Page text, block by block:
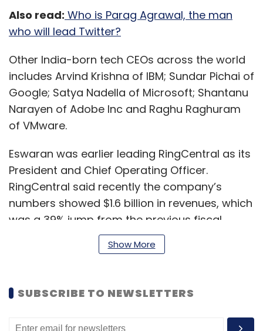
Also read: Who is Parag Agrawal, the man
who will lead Twitter?
Other India-born tech CEOs across the world
includes Arvind Krishna of IBM; Sundar Pichai of
Google; Satya Nadella of Microsoft; Shantanu
Narayen of Adobe Inc and Raghu Raghuram
of VMware.
Eswaran was earlier leading RingCentral as its
President and Chief Operating Officer.
RingCentral said recently the company’s
numbers showed $1.6 billion in revenues, which
was a 39% jump from the previous fiscal.
commercial enterprise and public sector
Show More
SUBSCRIBE TO NEWSLETTERS